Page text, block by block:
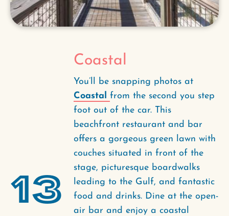
13
Coastal
You’ll be snapping photos at
Coastal from the second you step
foot out of the car. This
beachfront restaurant and bar
offers a gorgeous green lawn with
couches situated in front of the
stage, picturesque boardwalks
leading to the Gulf, and fantastic
food and drinks. Dine at the open-
air bar and enjoy a coastal